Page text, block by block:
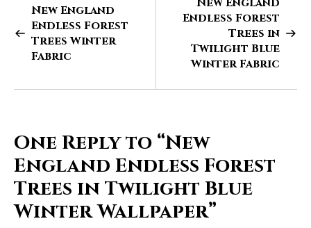
New England
Endless Forest
Trees Winter
Fabric
Endless Forest
Trees in
Twilight Blue
Winter Fabric
One Reply to “New
England Endless Forest
Trees in Twilight Blue
Winter Wallpaper”